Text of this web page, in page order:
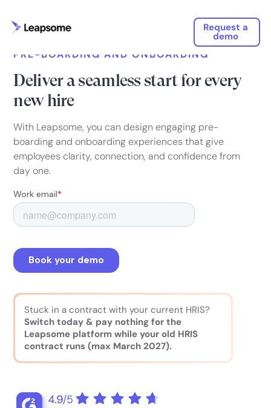
Request a
demo
PRE-BOARDING AND ONBOARDING
Deliver a seamless start for every
new hire
With Leapsome, you can design engaging pre-
boarding and onboarding experiences that give
employees clarity, connection, and confidence from
day one.
Stuck in a contract with your current HRIS?
Switch today & pay nothing for the
Leapsome platform while your old HRIS
contract runs (max March 2027).